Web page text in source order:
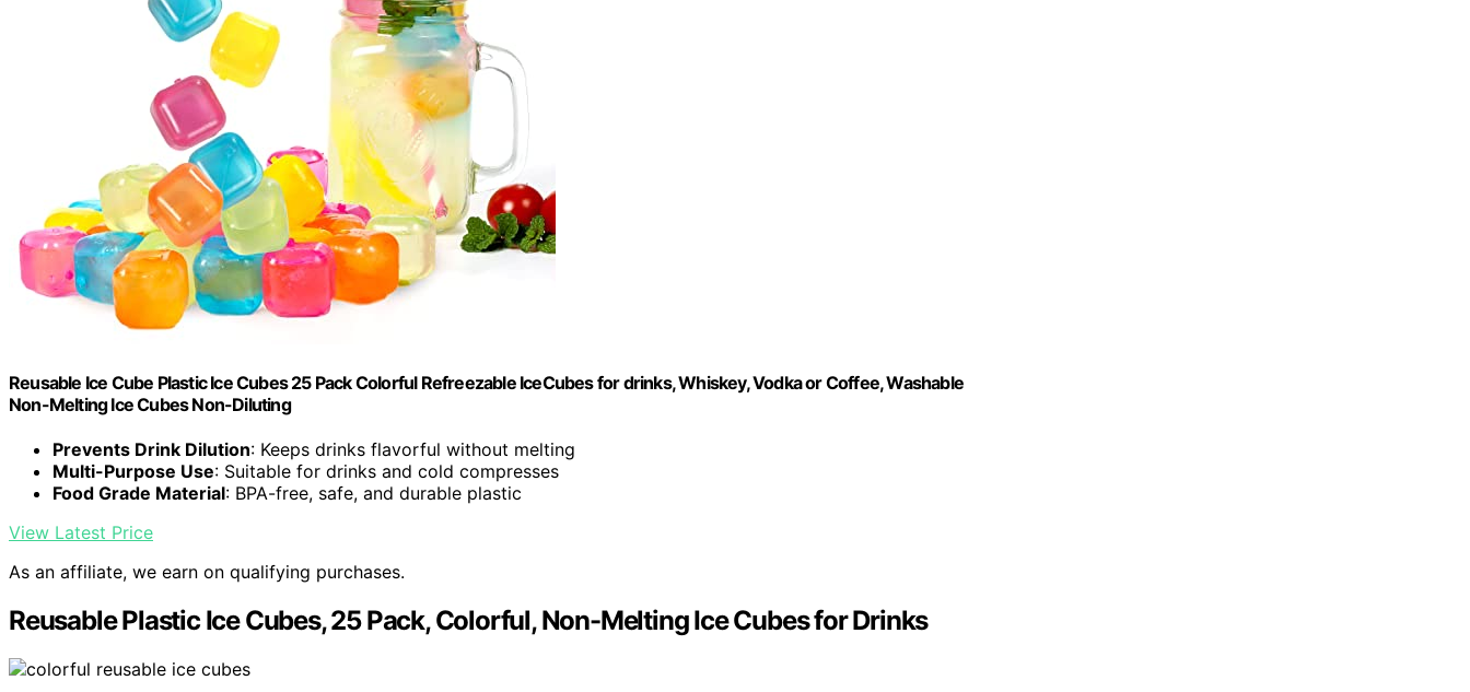
Reusable Ice Cube Plastic Ice Cubes 25 Pack Colorful Refreezable IceCubes for drinks, Whiskey, Vodka or Coffee, Washable
Non-Melting Ice Cubes Non-Diluting
Prevents Drink Dilution: Keeps drinks flavorful without melting
Multi-Purpose Use: Suitable for drinks and cold compresses
Food Grade Material: BPA-free, safe, and durable plastic
View Latest Price
As an affiliate, we earn on qualifying purchases.
Reusable Plastic Ice Cubes, 25 Pack, Colorful, Non-Melting Ice Cubes for Drinks